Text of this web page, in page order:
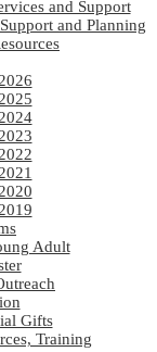
and Support
and Planning
Adult
Gifts
Training